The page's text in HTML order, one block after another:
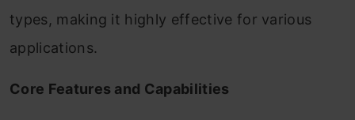
types, making it highly effective for various
applications.
Core Features and Capabilities